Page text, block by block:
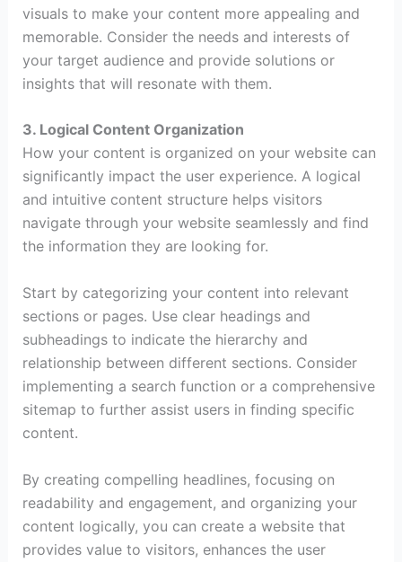
visuals to make your content more appealing and
memorable. Consider the needs and interests of
your target audience and provide solutions or
insights that will resonate with them.
3. Logical Content Organization
How your content is organized on your website can
significantly impact the user experience. A logical
and intuitive content structure helps visitors
navigate through your website seamlessly and find
the information they are looking for.
Start by categorizing your content into relevant
sections or pages. Use clear headings and
subheadings to indicate the hierarchy and
relationship between different sections. Consider
implementing a search function or a comprehensive
sitemap to further assist users in finding specific
content.
By creating compelling headlines, focusing on
readability and engagement, and organizing your
content logically, you can create a website that
provides value to visitors, enhances the user